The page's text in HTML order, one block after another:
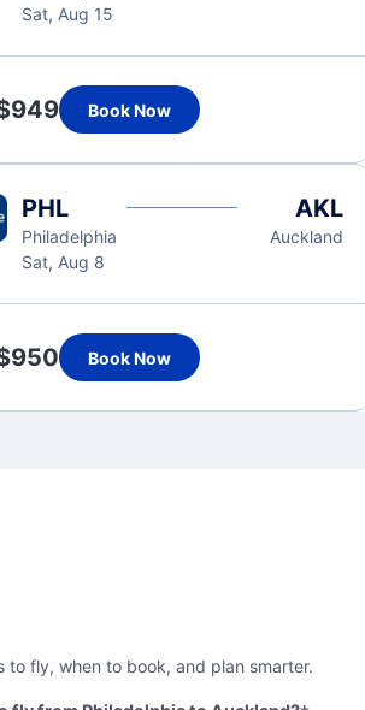
Sat, Aug 15
Book Now
PHL
Philadelphia
Sat, Aug 8
AKL
Auckland
Book Now
fly, when to book, and plan smarter.